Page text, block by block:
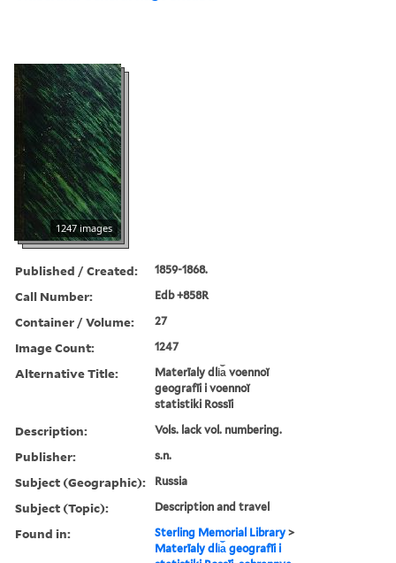
1247 images
Published / Created: 1859-1868.
Call Number: Edb +858R
Container / Volume: 27
Image Count: 1247
Alternative Title:
Materīaly dli︠a︡ voennoĭ
geografīi i voennoĭ
statistiki Rossīi
Description: Vols. lack vol. numbering.
Publisher: s.n.
Subject (Geographic): Russia
Subject (Topic): Description and travel
Found in: Sterling Memorial Library >
Materīaly dli︠a︡ geografīi i